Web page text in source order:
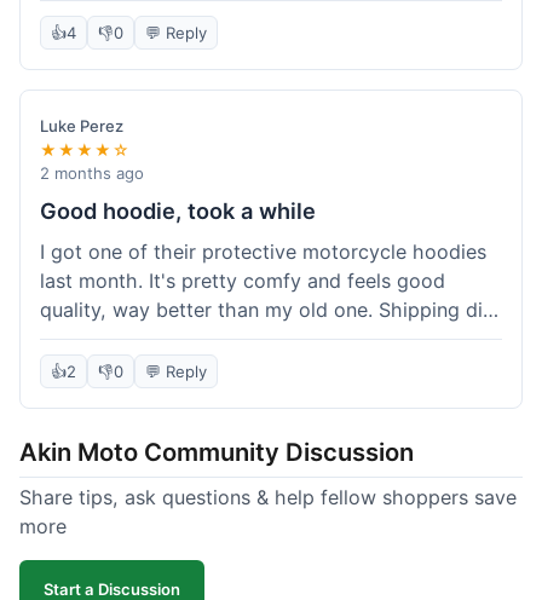
👍4 👎0 💬 Reply
Luke Perez
★★★★☆
2 months ago
Good hoodie, took a while
I got one of their protective motorcycle hoodies
last month. It's pretty comfy and feels good
quality, way better than my old one. Shipping did
take about 5 days to reach Denver, which felt a
bit long, but it got here eventually. Overall, I'm
👍2 👎0 💬 Reply
Akin Moto Community Discussion
Share tips, ask questions & help fellow shoppers save
more
Start a Discussion